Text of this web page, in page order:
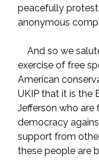
peacefully
anonymous
And so we
exercise of free
American
UKIP that it is the
Jefferson who
democracy
support from
these people are